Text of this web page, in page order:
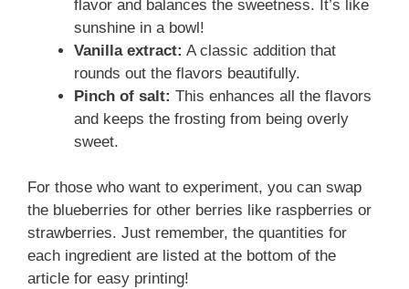
flavor and balances the sweetness. It’s like
sunshine in a bowl!
Vanilla extract: A classic addition that
rounds out the flavors beautifully.
Pinch of salt: This enhances all the flavors
and keeps the frosting from being overly
sweet.
For those who want to experiment, you can swap
the blueberries for other berries like raspberries or
strawberries. Just remember, the quantities for
each ingredient are listed at the bottom of the
article for easy printing!